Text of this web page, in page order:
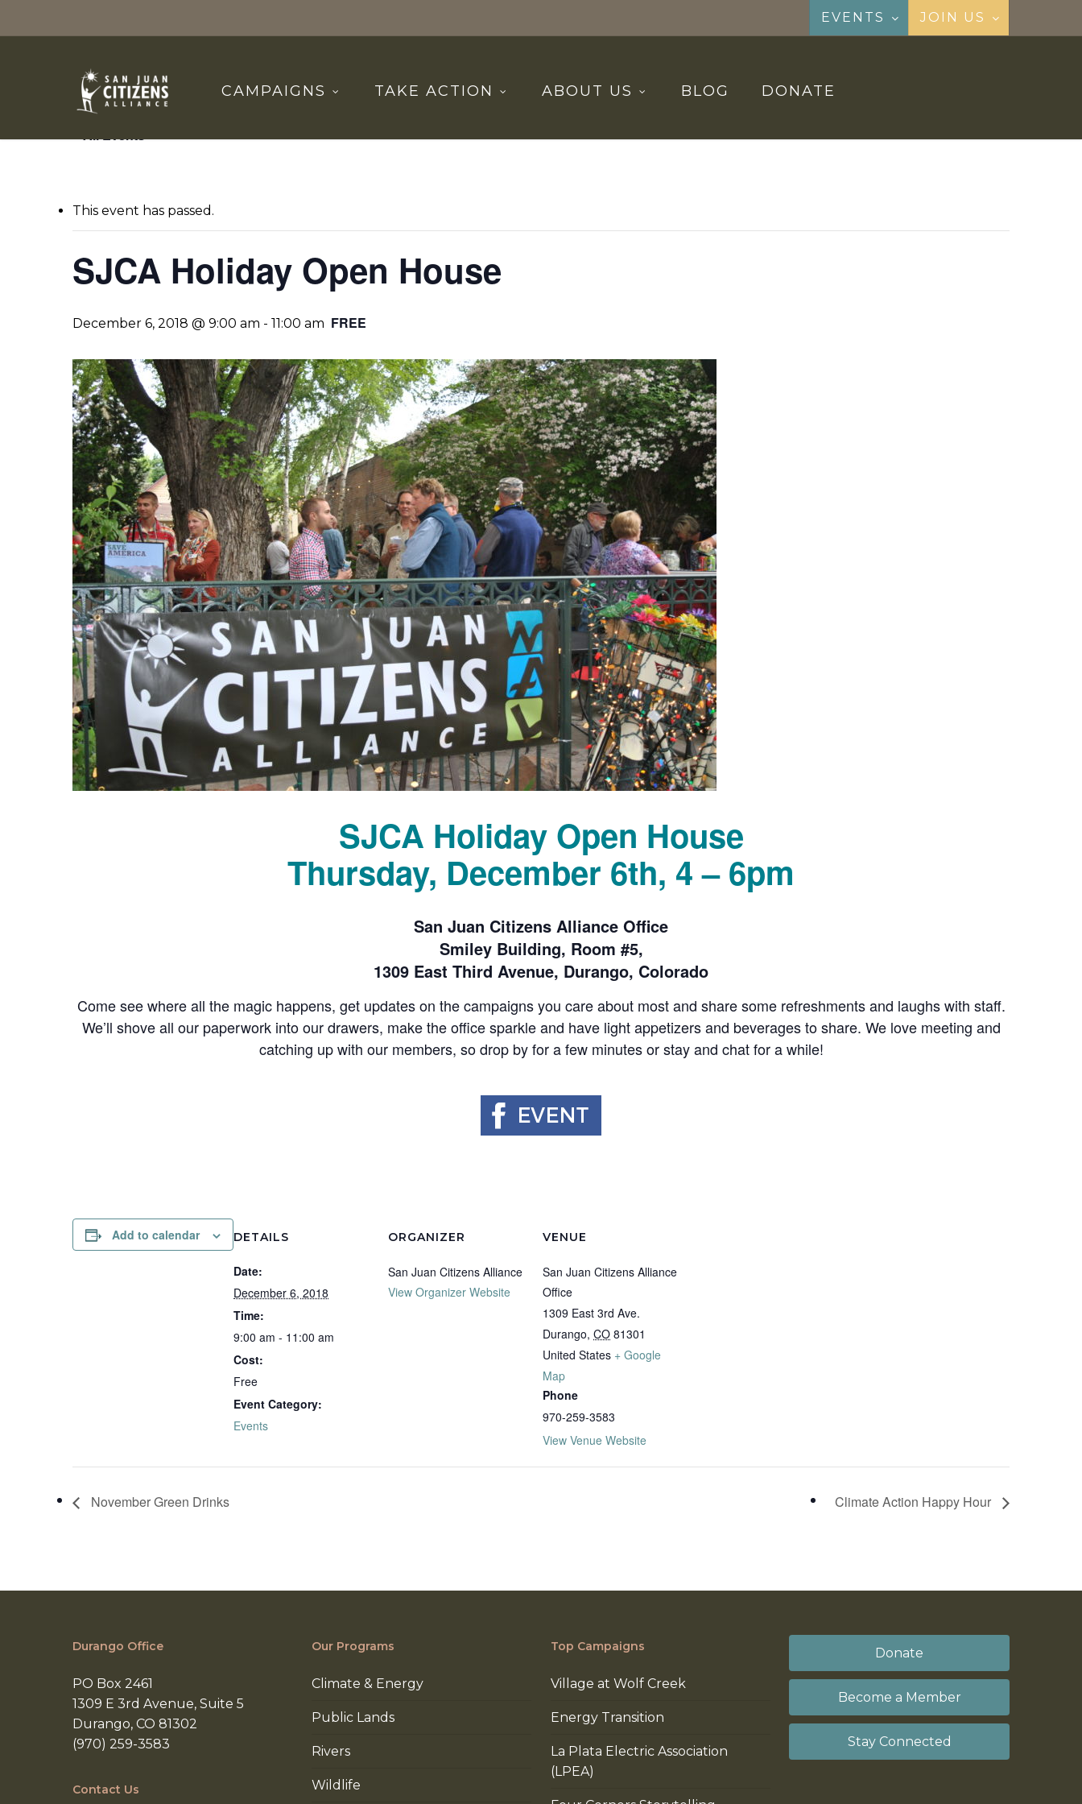
EVENTS JOIN US
CAMPAIGNS TAKE ACTION ABOUT US BLOG DONATE
« All Events
This event has passed.
SJCA Holiday Open House
December 6, 2018 @ 9:00 am - 11:00 am FREE
SJCA Holiday Open House
Thursday, December 6th, 4 – 6pm
San Juan Citizens Alliance Office
Smiley Building, Room #5,
1309 East Third Avenue, Durango, Colorado
Come see where all the magic happens, get updates on the campaigns you care about most and share some refreshments and laughs with staff.
We’ll shove all our paperwork into our drawers, make the office sparkle and have light appetizers and beverages to share. We love meeting and
catching up with our members, so drop by for a few minutes or stay and chat for a while!
Add to calendar DETAILS
Date:
December 6, 2018
Time:
9:00 am - 11:00 am
Cost:
Free
Event Category:
Events
ORGANIZER
San Juan Citizens Alliance
View Organizer Website
VENUE
San Juan Citizens Alliance
Office
1309 East 3rd Ave.
Durango, CO 81301
United States + Google
Map
Phone
970-259-3583
View Venue Website
November Green Drinks Climate Action Happy Hour
Durango Office
PO Box 2461
1309 E 3rd Avenue, Suite 5
Durango, CO 81302
(970) 259-3583
Contact Us
Our Programs
Climate & Energy
Public Lands
Rivers
Wildlife
Top Campaigns
Village at Wolf Creek
Energy Transition
La Plata Electric Association
(LPEA)
Donate
Become a Member
Stay Connected